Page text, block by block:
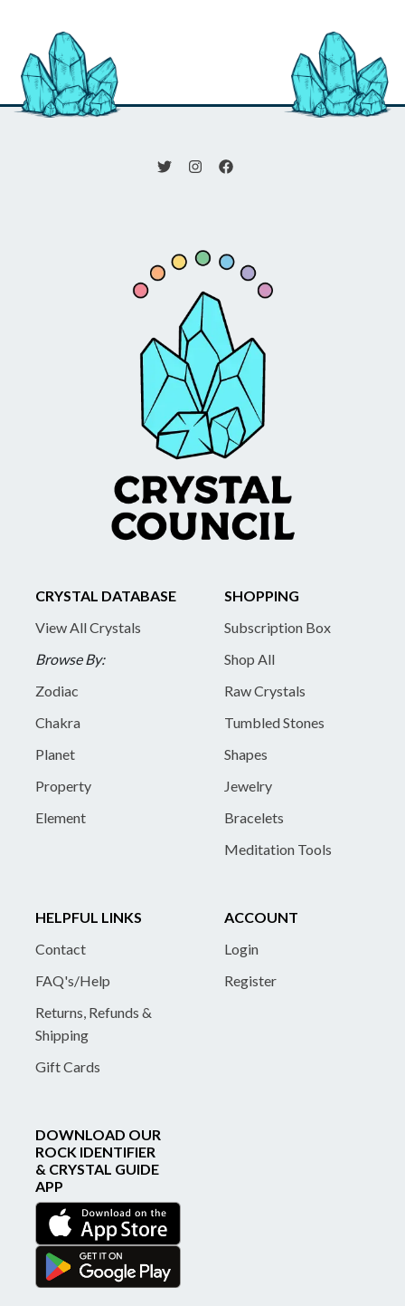
CRYSTAL DATABASE
View All Crystals
Browse By:
Zodiac
Chakra
Planet
Property
Element
SHOPPING
Subscription Box
Shop All
Raw Crystals
Tumbled Stones
Shapes
Jewelry
Bracelets
Meditation Tools
HELPFUL LINKS
Contact
FAQ's/Help
Returns, Refunds &
Shipping
Gift Cards
ACCOUNT
Login
Register
DOWNLOAD OUR
ROCK IDENTIFIER
& CRYSTAL GUIDE
APP